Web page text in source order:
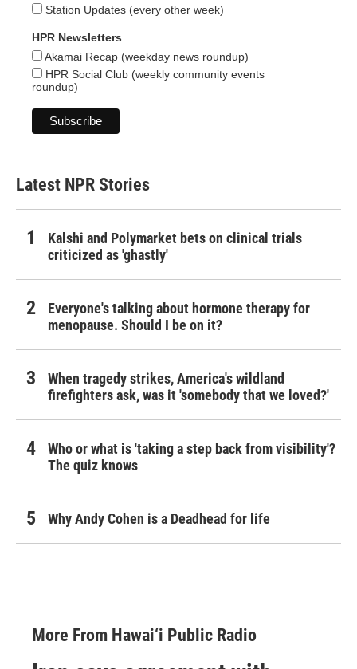
Station Updates (every other week)
HPR Newsletters
Akamai Recap (weekday news roundup)
HPR Social Club (weekly community events
roundup)
Latest NPR Stories
Kalshi and Polymarket bets on clinical trials
criticized as 'ghastly'
Everyone's talking about hormone therapy for
menopause. Should I be on it?
When tragedy strikes, America's wildland
firefighters ask, was it 'somebody that we loved?'
Who or what is 'taking a step back from visibility'?
The quiz knows
Why Andy Cohen is a Deadhead for life
More From Hawai‘i Public Radio